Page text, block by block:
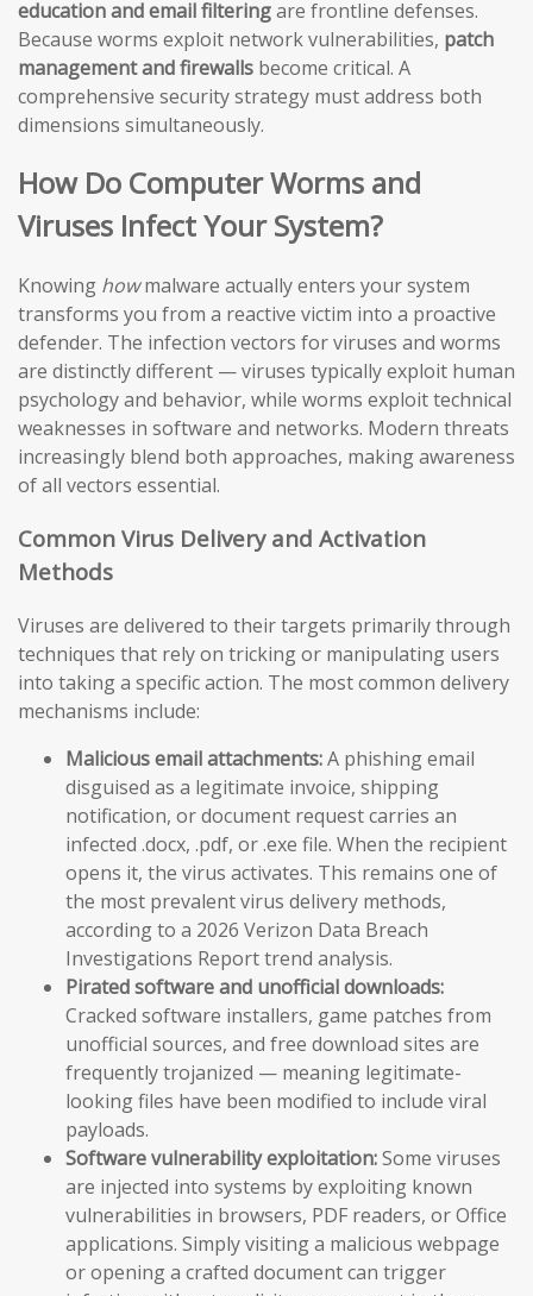
education and email filteringare frontline defenses.
Because worms exploit network vulnerabilities, patch
management and firewalls become critical. A
comprehensive security strategy must address both
dimensions simultaneously.
How Do Computer Worms and
Viruses Infect Your System?
Knowing howmalware actually enters your system
transforms you from a reactive victim into a proactive
defender. The infection vectors for viruses and worms
are distinctly different — viruses typically exploit human
psychology and behavior, while worms exploit technical
weaknesses in software and networks. Modern threats
increasingly blend both approaches, making awareness
of all vectors essential.
Common Virus Delivery and Activation
Methods
Viruses are delivered to their targets primarily through
techniques that rely on tricking or manipulating users
into taking a specific action. The most common delivery
mechanisms include:
Malicious email attachments:A phishing email
disguised as a legitimate invoice, shipping
notification, or document request carries an
infected .docx, .pdf, or .exe file. When the recipient
opens it, the virus activates. This remains one of
the most prevalent virus delivery methods,
according to a 2026 Verizon Data Breach
Investigations Report trend analysis.
Pirated software and unofficial downloads:
Cracked software installers, game patches from
unofficial sources, and free download sites are
frequently trojanized — meaning legitimate-
looking files have been modified to include viral
payloads.
Software vulnerability exploitation:Some viruses
are injected into systems by exploiting known
vulnerabilities in browsers, PDF readers, or Office
applications. Simply visiting a malicious webpage
or opening a crafted document can trigger